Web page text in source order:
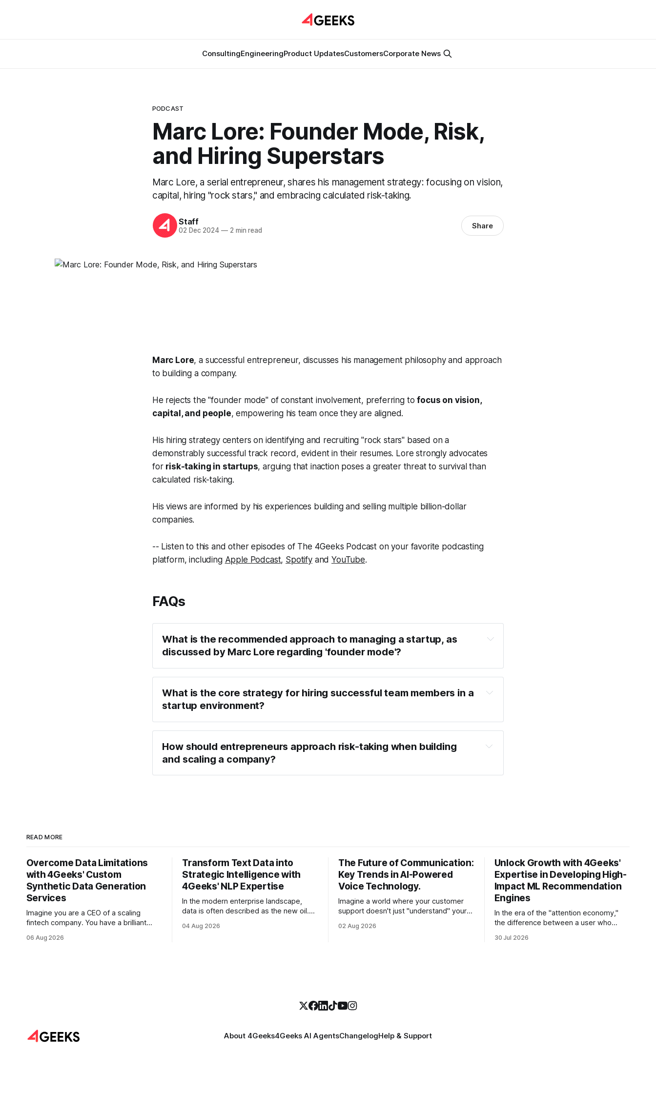
ConsultingEngineeringProduct UpdatesCustomersCorporate News
PODCAST
Marc Lore: Founder Mode, Risk,
and Hiring Superstars
Marc Lore, a serial entrepreneur, shares his management strategy: focusing on vision,
capital, hiring "rock stars," and embracing calculated risk-taking.
Staff
02 Dec 2024 —2 min read Share
Marc Lore, a successful entrepreneur, discusses his management philosophy and approach
to building a company.
He rejects the "founder mode" of constant involvement, preferring tofocus on vision,
capital, and people, empowering his team once they are aligned.
His hiring strategy centers on identifying and recruiting "rock stars" based on a
demonstrably successful track record, evident in their resumes. Lore strongly advocates
for risk-taking in startups, arguing that inaction poses a greater threat to survival than
calculated risk-taking.
His views are informed by his experiences building and selling multiple billion-dollar
companies.
-- Listen to this and other episodes of The 4Geeks Podcast on your favorite podcasting
platform, including Apple Podcast, SpotifyandYouTube.
FAQs
What is the recommended approach to managing a startup, as
discussed by Marc Lore regarding 'founder mode'?
What is the core strategy for hiring successful team members in a
startup environment?
How should entrepreneurs approach risk-taking when building
and scaling a company?
READ MORE
Overcome Data Limitations
with 4Geeks' Custom
Synthetic Data Generation
Services
Imagine you are a CEO of a scaling
fintech company. You have a brilliant
model that could revolutionize your
06 Aug 2026
Transform Text Data into
Strategic Intelligence with
4Geeks' NLP Expertise
In the modern enterprise landscape,
data is often described as the new oil.
is less like a refined fuel and more like a
04 Aug 2026
The Future of Communication:
Key Trends in AI-Powered
Voice Technology.
Imagine a world where your customer
support doesn't just "understand" your
frustration in their voice, adjusts its tone
02 Aug 2026
Unlock Growth with 4Geeks'
Expertise in Developing High-
Impact ML Recommendation
Engines
In the era of the "attention economy,"
the difference between a user who
comes down to a single moment: the
30 Jul 2026
About 4Geeks4Geeks AI AgentsChangelogHelp & Support